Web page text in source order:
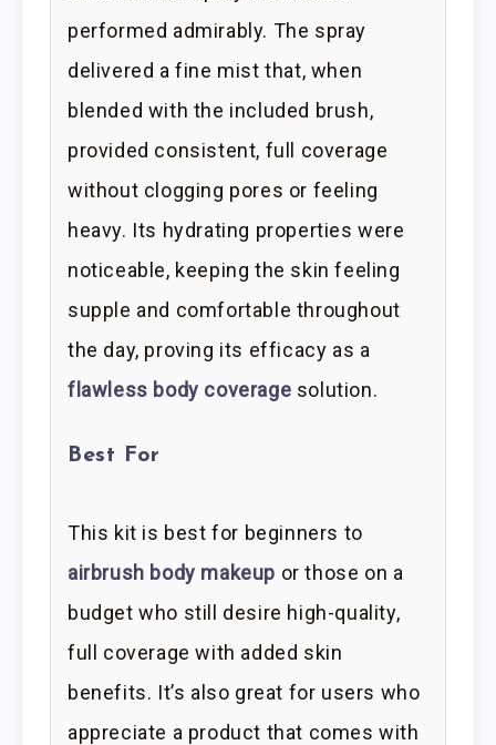
performed admirably. The spray
delivered a fine mist that, when
blended with the included brush,
provided consistent, full coverage
without clogging pores or feeling
heavy. Its hydrating properties were
noticeable, keeping the skin feeling
supple and comfortable throughout
the day, proving its efficacy as a
flawless body coverage solution.
Best For
This kit is best for beginners to
airbrush body makeup or those on a
budget who still desire high-quality,
full coverage with added skin
benefits. It’s also great for users who
appreciate a product that comes with